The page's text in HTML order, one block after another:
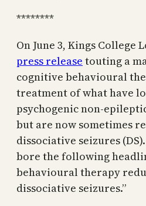
********
On June 3, Kings College
press release touting a
cognitive behavioural
treatment of what have
psychogenic non-
but are now sometimes
dissociative seizures
bore the following
behavioural therapy
dissociative seizures.”